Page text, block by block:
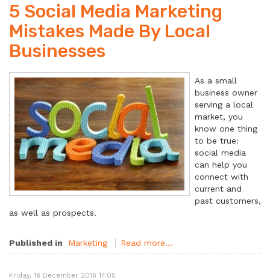
5 Social Media Marketing
Mistakes Made By Local
Businesses
As a small
business owner
serving a local
market, you
know one thing
to be true:
social media
can help you
connect with
current and
past customers,
as well as prospects.
Published in Marketing Read more...
Friday, 16 December 2016 17:05